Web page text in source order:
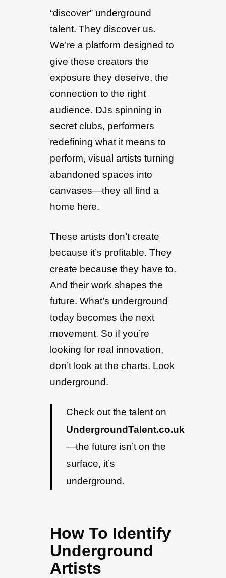
“discover” underground
talent. They discover us.
We’re a platform designed to
give these creators the
exposure they deserve, the
connection to the right
audience. DJs spinning in
secret clubs, performers
redefining what it means to
perform, visual artists turning
abandoned spaces into
canvases—they all find a
home here.
These artists don’t create
because it’s profitable. They
create because they have to.
And their work shapes the
future. What’s underground
today becomes the next
movement. So if you’re
looking for real innovation,
don’t look at the charts. Look
underground.
Check out the talent on
UndergroundTalent.co.uk
—the future isn’t on the
surface, it’s
underground.
How To Identify
Underground
Artists